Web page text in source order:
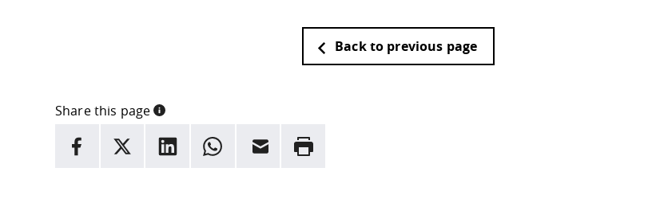
Back to previous page
Share this page
INFORMATION
facebook
X LinkedInwhatsappEmail Rrint